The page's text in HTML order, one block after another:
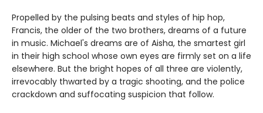
Propelled by the pulsing beats and styles of hip hop,
Francis, the older of the two brothers, dreams of a future
in music. Michael's dreams are of Aisha, the smartest girl
in their high school whose own eyes are firmly set on a life
elsewhere. But the bright hopes of all three are violently,
irrevocably thwarted by a tragic shooting, and the police
crackdown and suffocating suspicion that follow.